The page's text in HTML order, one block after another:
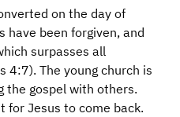
on the day of
have been forgiven, and
surpasses all
4:7). The young church is
the gospel with others.
for Jesus to come back.